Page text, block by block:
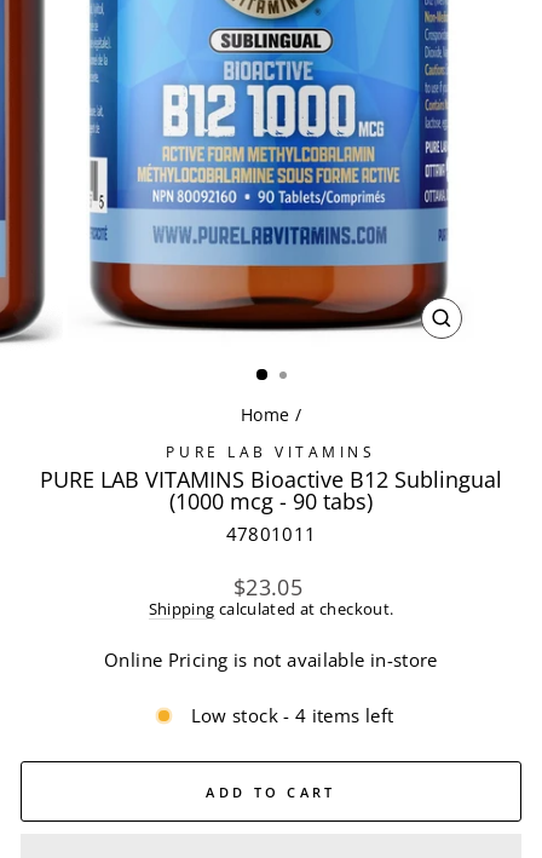
CLOSE
Home /
PURE LAB VITAMINS
PURE LAB VITAMINS Bioactive B12 Sublingual
(1000 mcg - 90 tabs)
47801011
Regular
price
$23.05
Shipping calculated at checkout.
Online Pricing is not available in-store
Low stock - 4 items left
ADD TO CART